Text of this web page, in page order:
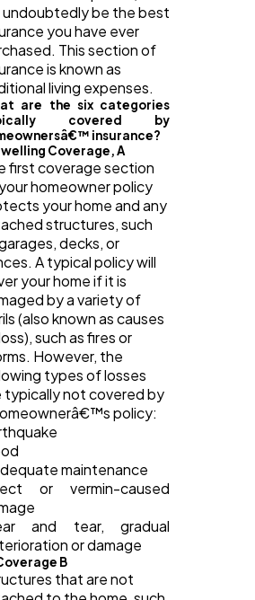
undoubtedly be the best
you have ever
This section of
is known as
living expenses.
are the six categories
covered by
insurance?
Coverage, A
first coverage section
homeowner policy
your home and any
structures, such
decks, or
A typical policy will
your home if it is
by a variety of
(also known as causes
such as fires or
However, the
types of losses
typically not covered by
policy:
maintenance
or vermin-caused
and tear, gradual
or damage
B
that are not